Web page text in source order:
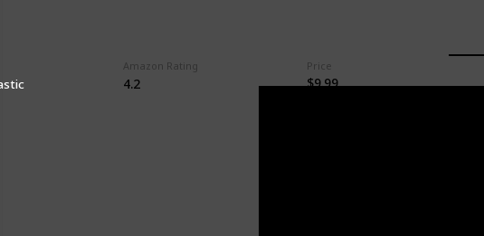
Amazon Rating
4.2
Price
$9.99